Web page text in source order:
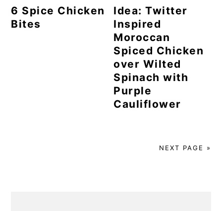
6 Spice Chicken
Bites
Idea: Twitter
Inspired
Moroccan
Spiced Chicken
over Wilted
Spinach with
Purple
Cauliflower
NEXT PAGE »